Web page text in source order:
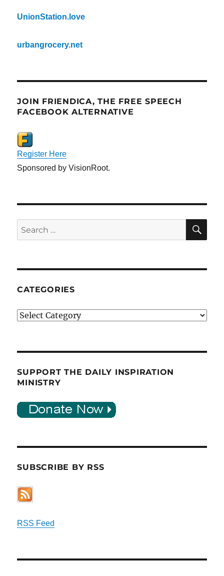
UnionStation.love
urbangrocery.net
JOIN FRIENDICA, THE FREE SPEECH
FACEBOOK ALTERNATIVE
Register Here
Sponsored by VisionRoot.
Search
for:
CATEGORIES
Categories
SUPPORT THE DAILY INSPIRATION
MINISTRY
SUBSCRIBE BY RSS
RSS Feed